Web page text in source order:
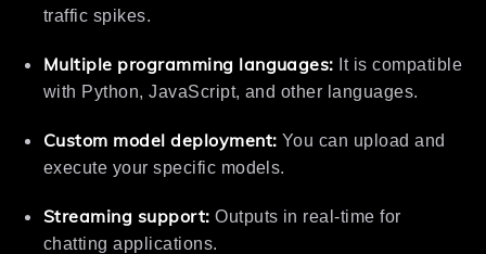
traffic spikes.
Multiple programming languages: It is compatible
with Python, JavaScript, and other languages.
Custom model deployment: You can upload and
execute your specific models.
Streaming support:Outputs in real-time for
chatting applications.